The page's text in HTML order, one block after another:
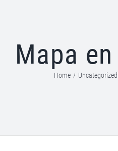
Mapa en
Home / Uncategorized